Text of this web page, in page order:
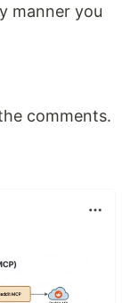
manner you
comments.